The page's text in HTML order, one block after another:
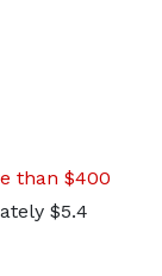
than $400
$5.4